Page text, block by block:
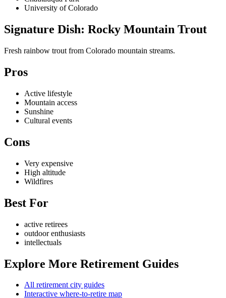
University of Colorado
Signature Dish: Rocky Mountain Trout
Fresh rainbow trout from Colorado mountain streams.
Pros
Active lifestyle
Mountain access
Sunshine
Cultural events
Cons
Very expensive
High altitude
Wildfires
Best For
active retirees
outdoor enthusiasts
intellectuals
Explore More Retirement Guides
All retirement city guides
Interactive where-to-retire map